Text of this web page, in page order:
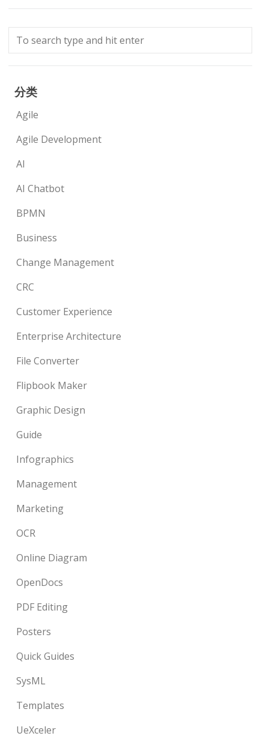
分类
Agile
Agile Development
AI
AI Chatbot
BPMN
Business
Change Management
CRC
Customer Experience
Enterprise Architecture
File Converter
Flipbook Maker
Graphic Design
Guide
Infographics
Management
Marketing
OCR
Online Diagram
OpenDocs
PDF Editing
Posters
Quick Guides
SysML
Templates
UeXceler